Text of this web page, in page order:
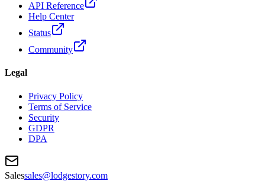
API Reference
Help Center
Status
Community
Legal
Privacy Policy
Terms of Service
Security
GDPR
DPA
Salessales@lodgestory.com